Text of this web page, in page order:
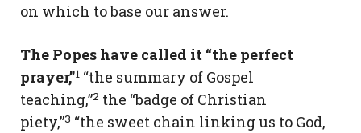
on which to base our answer.
The Popes have called it “the perfect
prayer,”1 “the summary of Gospel
teaching,”2 the “badge of Christian
piety,”3 “the sweet chain linking us to God,